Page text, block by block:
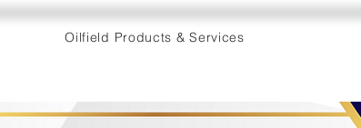
Oilfield Products & Services